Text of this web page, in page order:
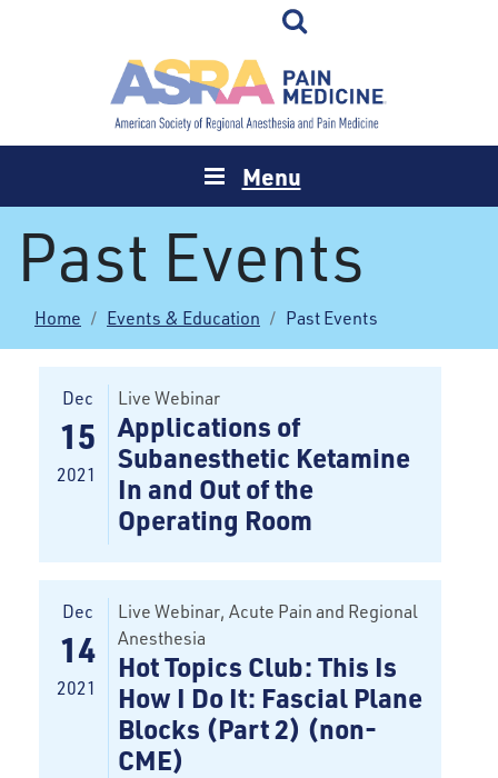
Menu
Past Events
Home Events & Education Past Events
Dec
15
2021
Live Webinar
Applications of
Subanesthetic Ketamine
In and Out of the
Operating Room
Dec
14
2021
Live Webinar, Acute Pain and Regional
Anesthesia
Hot Topics Club: This Is
How I Do It: Fascial Plane
Blocks (Part 2) (non-
CME)